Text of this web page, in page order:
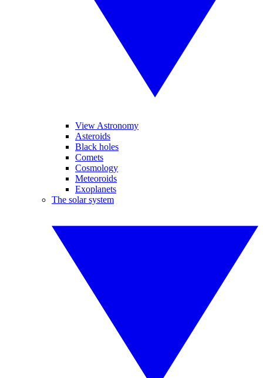
View Astronomy
Asteroids
Black holes
Comets
Cosmology
Meteoroids
Exoplanets
The solar system